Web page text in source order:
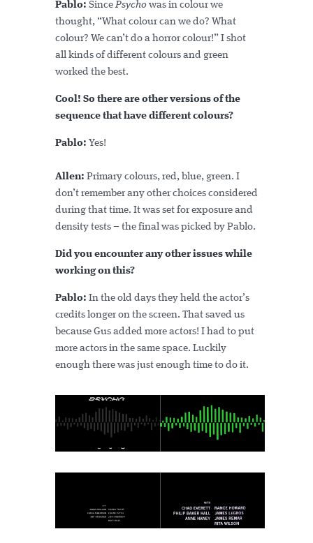
Pablo: SincePsycho was in colour we
thought, “What colour can we do? What
colour? We can’t do a horror colour!” I shot
all kinds of different colours and green
worked the best.
Cool! So there are other versions of the
sequence that have different colours?
Pablo: Yes!
Allen: Primary colours, red, blue, green. I
don’t remember any other choices considered
during that time. It was set for exposure and
density tests – the final was picked by Pablo.
Did you encounter any other issues while
working on this?
Pablo: In the old days they held the actor’s
credits longer on the screen. That saved us
because Gus added more actors! I had to put
more actors in the same space. Luckily
enough there was just enough time to do it.